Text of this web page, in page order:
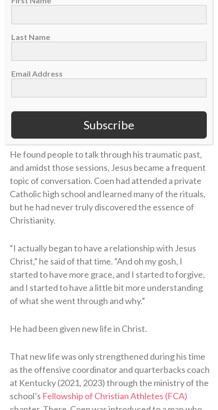
But this was different than anything he’d
the way he did wasn’t going away.
“Come to find out, 10 years down the road, it creeps
up on you when you don’t deal with it,” he said on the
don’t have grace. It started to eat at me, and I didn’t
know why. I didn’t know what was really happening. I
wasn’t feeling right.”
He found people to talk through his traumatic past,
and amidst those sessions, Jesus became a frequent
topic of conversation. Coen had attended a private
Catholic high school and learned many of the rituals,
but he had never truly discovered the essence of
Christianity.
“I actually began to have a relationship with Jesus
Christ,” he said of that time. “And oh my gosh, I
started to have more grace, and I started to forgive,
and I started to have a little bit more understanding
of what she went through and why.”
He had been given new life in Christ.
That new life was only strengthened during his time
as the offensive coordinator and quarterbacks coach
at Kentucky (2021, 2023) through the ministry of the
school’s Fellowship of Christian Athletes (FCA)
Last Name
Email Address
Subscribe